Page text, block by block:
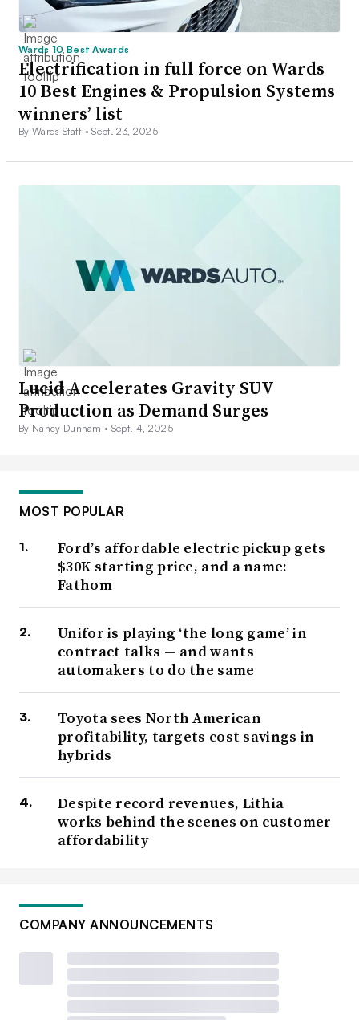
Wards 10 Best Awards
Electrification in full force on Wards
10 Best Engines & Propulsion Systems
winners’ list
By Wards Staff •Sept. 23, 2025
Lucid Accelerates Gravity SUV
Production as Demand Surges
By Nancy Dunham • Sept. 4, 2025
MOST POPULAR
Ford’s affordable electric pickup gets
$30K starting price, and a name:
Fathom
Unifor is playing ‘the long game’ in
contract talks — and wants
automakers to do the same
Toyota sees North American
profitability, targets cost savings in
hybrids
Despite record revenues, Lithia
works behind the scenes on customer
affordability
COMPANY ANNOUNCEMENTS